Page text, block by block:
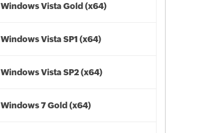
Windows Vista Gold (x64)
Windows Vista SP1 (x64)
Windows Vista SP2 (x64)
Windows 7 Gold (x64)